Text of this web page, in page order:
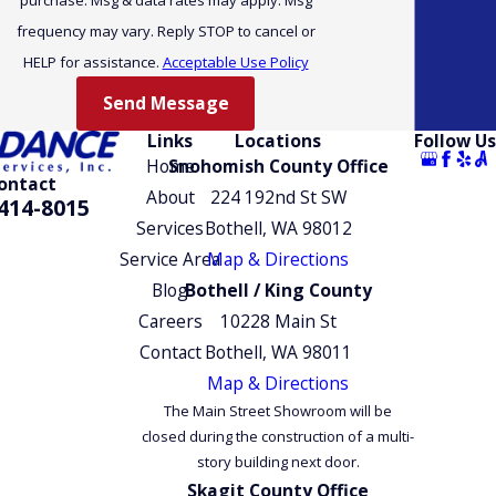
winters are actually where this technology performs at its
best, making it a practical year-round solution rather than a
seasonal one.
Carrier, Trane, and Lennox all offer cold-climate heat pump
models rated for conditions like Everett’s. We match
equipment to your home’s specific heating load so you’re not
undersized when temperatures drop. Unlike a furnace, a
ductless heat pump handles both heating and cooling from a
single system, simplifying maintenance and eliminating the
need for separate cooling equipment.
Commercial Mini-Split Installation in
SUNDANCE Energy serves commercial clients alongside
frequency may vary. Reply STOP to cancel or
HELP for assistance. Acceptable Use Policy
Send Message
8015
Links
Home
About
Services
Service Area
Blog
Careers
Contact
Locations
Snohomish County Office
224 192nd St SW
Bothell, WA 98012
Map & Directions
Bothell / King County
10228 Main St
Bothell, WA 98011
Map & Directions
The Main Street Showroom will be
closed during the construction of a multi-
story building next door.
Skagit County Office
Follow Us